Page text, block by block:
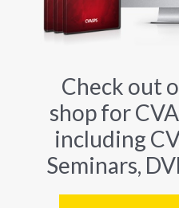
Check out
shop for
including
Seminars,